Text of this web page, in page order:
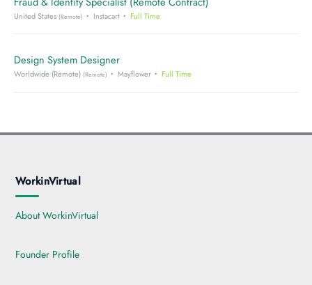
United States (Remote) Instacart Full Time
Design System Designer
Worldwide (Remote) (Remote) Mayflower Full Time
WorkinVirtual
About WorkinVirtual
Founder Profile